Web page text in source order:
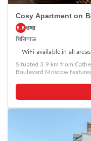
Cosy Apartment on
8.8 उम्दा
चिसिनाऊ
WiFi available in all areas
Situated 3.9 km from
Boulevard Moscow
seating area with a sofa, a
bathroom with shower
while National Opera and